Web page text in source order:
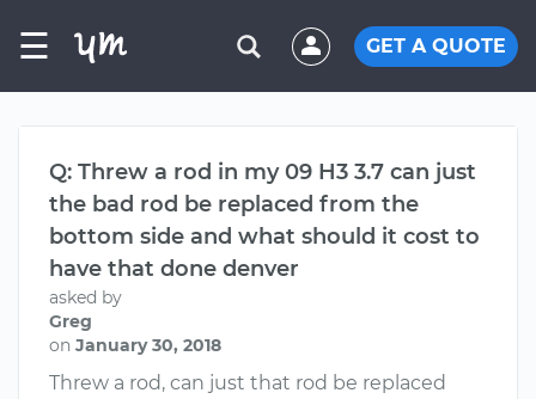
☰ GET A QUOTE
Q: Threw a rod in my 09 H3 3.7 can just
the bad rod be replaced from the
bottom side and what should it cost to
have that done denver
asked by
Greg
on January 30, 2018
Threw a rod, can just that rod be replaced